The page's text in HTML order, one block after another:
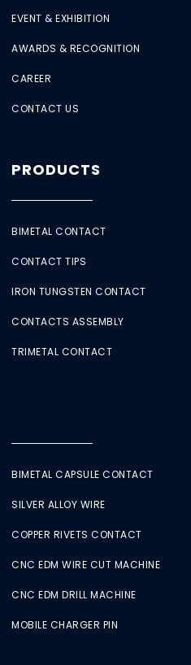
EVENT & EXHIBITION
AWARDS & RECOGNITION
CAREER
CONTACT US
PRODUCTS
BIMETAL CONTACT
CONTACT TIPS
IRON TUNGSTEN CONTACT
CONTACTS ASSEMBLY
TRIMETAL CONTACT
BIMETAL CAPSULE CONTACT
SILVER ALLOY WIRE
COPPER RIVETS CONTACT
CNC EDM WIRE CUT MACHINE
CNC EDM DRILL MACHINE
MOBILE CHARGER PIN